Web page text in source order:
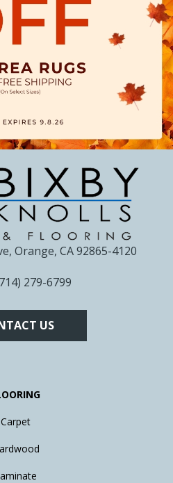
Orange, CA 92865-4120
279-6799
US
Carpet